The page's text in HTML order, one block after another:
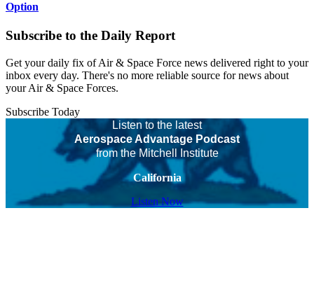
Option
Subscribe to the Daily Report
Get your daily fix of Air & Space Force news delivered right to your
inbox every day. There's no more reliable source for news about
your Air & Space Forces.
Subscribe Today
Listen to the latest
Aerospace Advantage Podcast
from the Mitchell Institute
California
Listen Now